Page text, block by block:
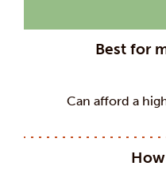
Best for
Can afford a